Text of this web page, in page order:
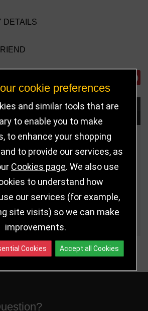
DETAILS
Select Quantity
Price Quantity
£4.75
£5.00
£5.25
cookie preferences
and similar tools that are
to enable you to make
to enhance your shopping
to provide our services, as
Cookies page. We also use
to understand how
our services (for example,
site visits) so we can make
improvements.
Cookies Accept all Cookies